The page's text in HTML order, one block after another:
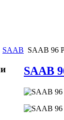
SAAB SAAB 96
SAAB